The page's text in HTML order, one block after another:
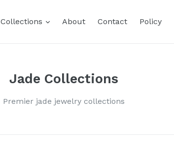
Collections expand
About Contact Policy
Jade Collections
Premier jade jewelry collections